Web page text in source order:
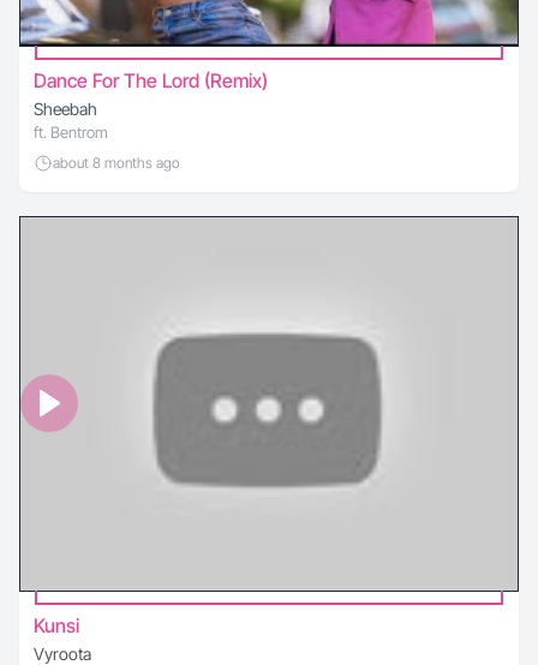
Dance For The Lord (Remix)
Sheebah
ft. Bentrom
about 8 months ago
Kunsi
Vyroota